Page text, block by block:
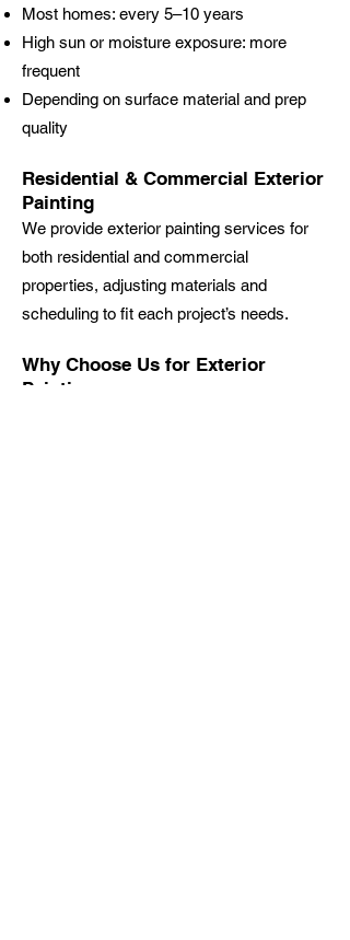
Most homes: every 5–10 years
High sun or moisture exposure: more
frequent
Depending on surface material and prep
quality
Residential & Commercial Exterior
Painting
We provide exterior painting services for
both residential and commercial
properties, adjusting materials and
scheduling to fit each project’s needs.
Why Choose Us for Exterior
Painting